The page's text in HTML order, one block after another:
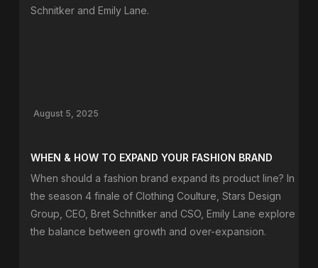
Schnitker and Emily Lane.
August 5, 2025
WHEN & HOW TO EXPAND YOUR FASHION BRAND
When should a fashion brand expand its product line? In
the season 4 finale of Clothing Coulture, Stars Design
Group, CEO, Bret Schnitker and CSO, Emily Lane explore
the balance between growth and over-expansion.